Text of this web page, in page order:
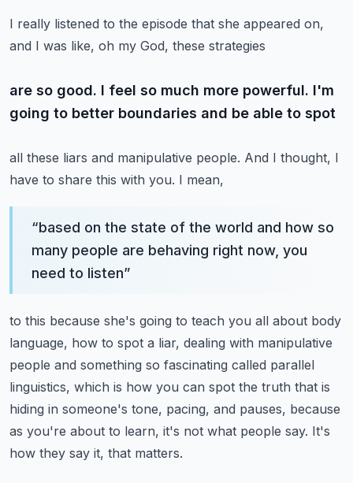
I really listened to the episode that she appeared on,
and I was like, oh my God, these strategies
are so good. I feel so much more powerful. I'm
going to better boundaries and be able to spot
all these liars and manipulative people. And I thought, I
have to share this with you. I mean,
“based on the state of the world and how so
many people are behaving right now, you
need to listen”
to this because she's going to teach you all about body
language, how to spot a liar, dealing with manipulative
people and something so fascinating called parallel
linguistics, which is how you can spot the truth that is
hiding in someone's tone, pacing, and pauses, because
as you're about to learn, it's not what people say. It's
how they say it, that matters.